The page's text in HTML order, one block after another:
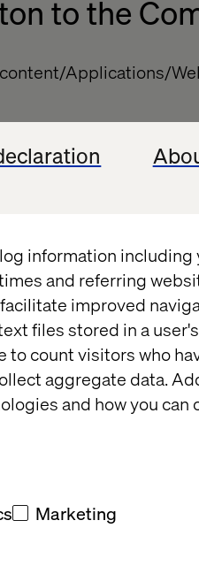
information including
and referring
improved
files stored in a
count visitors who
aggregate data.
and how you can
Marketing
to the
Applications/
“Tooltip”
but once the